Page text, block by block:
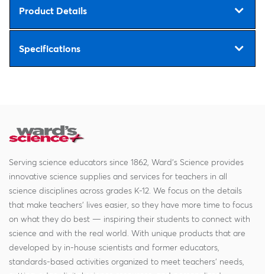
Product Details
Specifications
Serving science educators since 1862, Ward's Science provides
innovative science supplies and services for teachers in all
science disciplines across grades K-12. We focus on the details
that make teachers' lives easier, so they have more time to focus
on what they do best — inspiring their students to connect with
science and with the real world. With unique products that are
developed by in-house scientists and former educators,
standards-based activities organized to meet teachers' needs,